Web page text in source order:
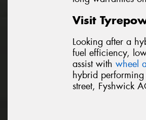
Visit
Looking after a
fuel efficiency,
assist with wheel
hybrid
street, Fyshwick